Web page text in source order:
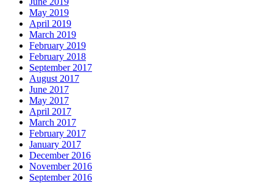
May 2019
April 2019
March 2019
February 2019
February 2018
September 2017
August 2017
June 2017
May 2017
April 2017
March 2017
February 2017
January 2017
December 2016
November 2016
September 2016